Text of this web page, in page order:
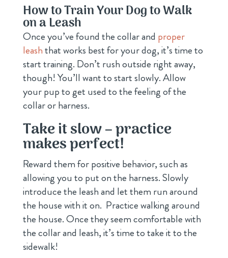
How to Train Your Dog to Walk
on a Leash
Once you’ve found the collar and proper
leashthat works best for your dog, it’s time to
start training. Don’t rush outside right away,
though! You’ll want to start slowly. Allow
your pup to get used to the feeling of the
collar or harness.
Take it slow – practice
makes perfect!
Reward them for positive behavior, such as
allowing you to put on the harness. Slowly
introduce the leash and let them run around
the house with it on. Practice walking around
the house. Once they seem comfortable with
the collar and leash, it’s time to take it to the
sidewalk!